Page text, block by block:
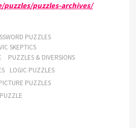
puzzles-archives/
PUZZLES
SKEPTICS
PUZZLES & DIVERSIONS
LOGIC PUZZLES
PUZZLES